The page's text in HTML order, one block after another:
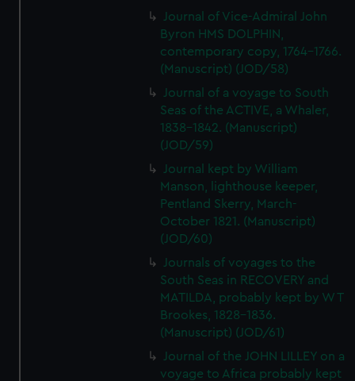
Journal of Vice-Admiral John
Byron HMS DOLPHIN,
contemporary copy, 1764-1766.
(Manuscript) (JOD/58)
Journal of a voyage to South
Seas of the ACTIVE, a Whaler,
1838-1842. (Manuscript)
(JOD/59)
Journal kept by William
Manson, lighthouse keeper,
Pentland Skerry, March-
October 1821. (Manuscript)
(JOD/60)
Journals of voyages to the
South Seas in RECOVERY and
MATILDA, probably kept by W T
Brookes, 1828-1836.
(Manuscript) (JOD/61)
Journal of the JOHN LILLEY on a
voyage to Africa probably kept